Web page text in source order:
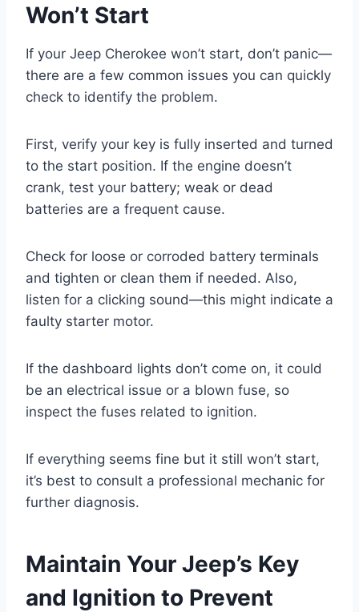
Won’t Start
If your Jeep Cherokee won’t start, don’t panic—
there are a few common issues you can quickly
check to identify the problem.
First, verify your key is fully inserted and turned
to the start position. If the engine doesn’t
crank, test your battery; weak or dead
batteries are a frequent cause.
Check for loose or corroded battery terminals
and tighten or clean them if needed. Also,
listen for a clicking sound—this might indicate a
faulty starter motor.
If the dashboard lights don’t come on, it could
be an electrical issue or a blown fuse, so
inspect the fuses related to ignition.
If everything seems fine but it still won’t start,
it’s best to consult a professional mechanic for
further diagnosis.
Maintain Your Jeep’s Key
and Ignition to Prevent